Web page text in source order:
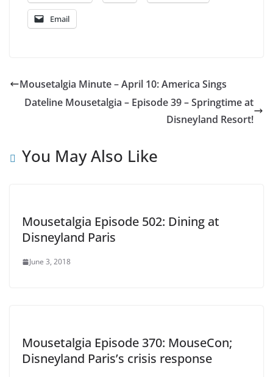
Email
Mousetalgia Minute – April 10: America Sings
Dateline Mousetalgia – Episode 39 – Springtime at
Disneyland Resort!
You May Also Like
Mousetalgia Episode 502: Dining at
Disneyland Paris
June 3, 2018
Mousetalgia Episode 370: MouseCon;
Disneyland Paris’s crisis response